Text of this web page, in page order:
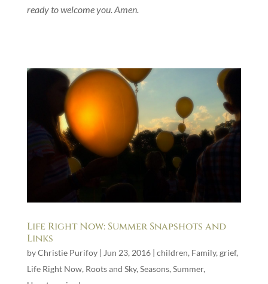
ready to welcome you. Amen.
Life Right Now: Summer Snapshots and
Links
byChristie Purifoy| Jun 23, 2016| children, Family,grief,
Life Right Now, Roots and Sky,Seasons,Summer,